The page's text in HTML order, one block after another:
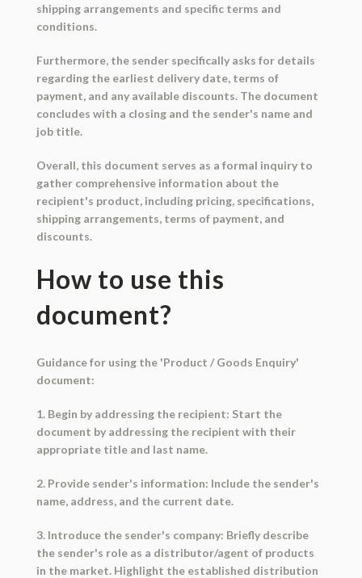
shipping arrangements and specific terms and
conditions.
Furthermore, the sender specifically asks for details
regarding the earliest delivery date, terms of
payment, and any available discounts. The document
concludes with a closing and the sender's name and
job title.
Overall, this document serves as a formal inquiry to
gather comprehensive information about the
recipient's product, including pricing, specifications,
shipping arrangements, terms of payment, and
discounts.
How to use this
document?
Guidance for using the 'Product / Goods Enquiry'
document:
1. Begin by addressing the recipient: Start the
document by addressing the recipient with their
appropriate title and last name.
2. Provide sender's information: Include the sender's
name, address, and the current date.
3. Introduce the sender's company: Briefly describe
the sender's role as a distributor/agent of products
in the market. Highlight the established distribution